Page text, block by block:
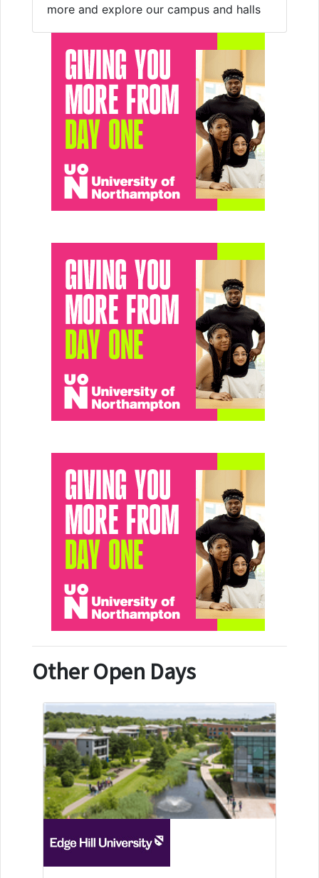
more and explore our campus and halls
Other Open Days